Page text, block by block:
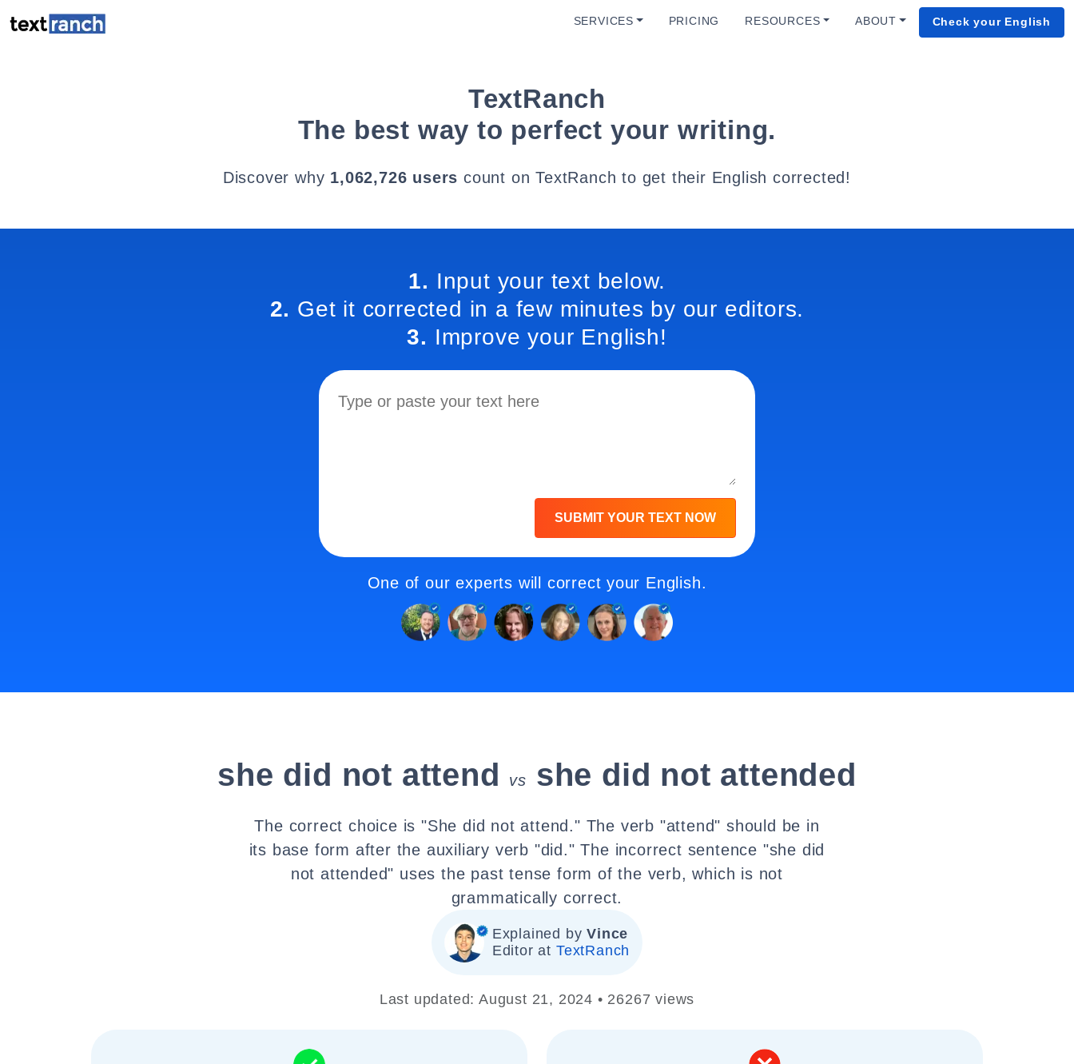
SERVICES PRICING RESOURCES ABOUT Check your English
TextRanch
The best way to perfect your writing.
Discover why 1,062,726 users count on TextRanch to get their English corrected!
1. Input your text below.
2. Get it corrected in a few minutes by our editors.
3. Improve your English!
SUBMIT YOUR TEXT NOW
One of our experts will correct your English.
she did not attend vs she did not attended
The correct choice is "She did not attend." The verb "attend" should be in
its base form after the auxiliary verb "did." The incorrect sentence "she did
not attended" uses the past tense form of the verb, which is not
grammatically correct.
Explained byVince
Editor at TextRanch
Last updated: August 21, 2024 • 26267 views